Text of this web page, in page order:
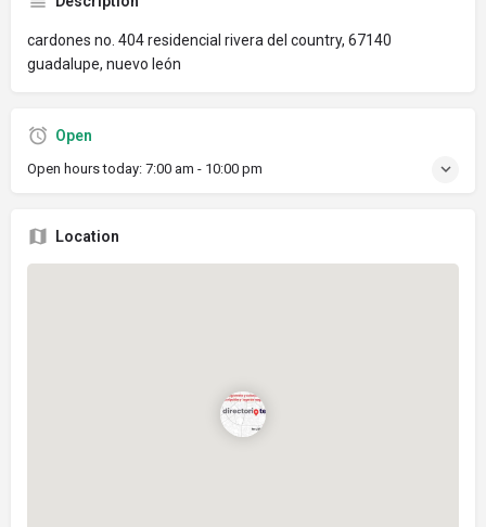
cardones no. 404 residencial rivera del country, 67140
guadalupe, nuevo león
Open
Open hours today: 7:00 am - 10:00 pm
Location